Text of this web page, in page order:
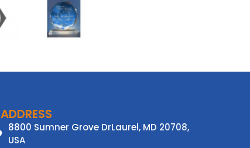
ADDRESS
8800 Sumner Grove DrLaurel, MD 20708,
USA